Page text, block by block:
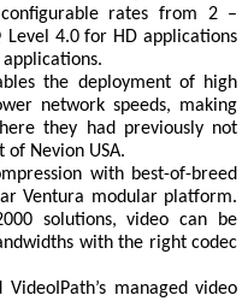
configurable rates from 2 –
4.0 for HD applications
the deployment of high
network speeds, making
they had previously not
of Nevion USA.
with best-of-breed
Ventura modular platform.
solutions, video can be
with the right codec
VideoIPath’s managed video